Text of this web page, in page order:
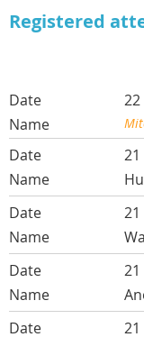
Registered